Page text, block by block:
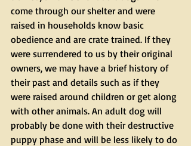
come through our shelter and were
raised in households know basic
obedience and are crate trained. If they
were surrendered to us by their original
owners, we may have a brief history of
their past and details such as if they
were raised around children or get along
with other animals. An adult dog will
probably be done with their destructive
puppy phase and will be less likely to do